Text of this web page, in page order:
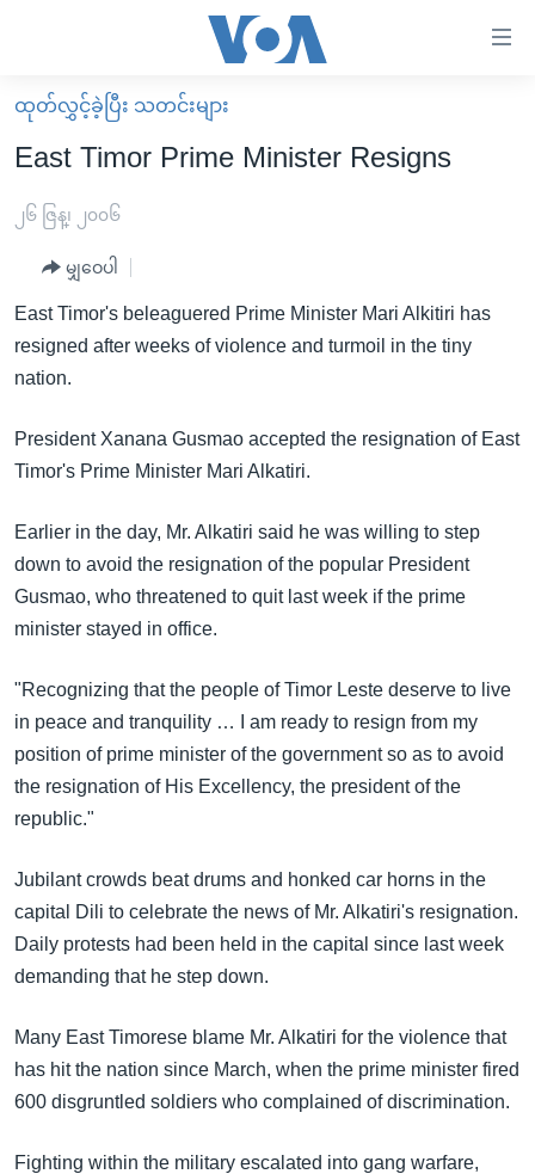
လွယ်ကူ
စေ
Link
များ
ပင်မ
အကြောင်းအရာ
သို့
ကြည့်
ရန်
အ
ညွန်း
စာမျက်နှာ
သို့
ကြည့်
ရန်
ရှာဖွေ
ရန်
နေရာ
မူလစာမျက်နှာ
မြန်မာ
ကမ္ဘာ့သတင်းများ
နိုင်ငံတကာ
တရုတ်
အစ္စရေး-ပါလက်စတိုင်း
ရပ်ဝန်းတခု လမ်းတခု အလွန်
အင်္ဂလိပ်စာလေ့လာမယ်
မကြေးမုံရဲ့ အင်္ဂလိပ်စာ
သုတပဒေသာ အင်္ဂလိပ်စာ
ရေဒီယို
ရေဒီယိုနှင့်ရုပ်သံ အချက်အလက်များ
Learning English
ဗွီအိုအေ လူမှုကွန်ယက်များ
ဘာသာစကားများ
ထုတ်လွှင့်ခဲ့ပြီး သတင်းများ
East Timor Prime Minister Resigns
၂၆ ဇြန္၊ ၂၀၀၆
မျှဝေပါ
East Timor's beleaguered Prime Minister Mari Alkitiri has
resigned after weeks of violence and turmoil in the tiny
nation.
President Xanana Gusmao accepted the resignation of East
Timor's Prime Minister Mari Alkatiri.
Earlier in the day, Mr. Alkatiri said he was willing to step
down to avoid the resignation of the popular President
Gusmao, who threatened to quit last week if the prime
minister stayed in office.
"Recognizing that the people of Timor Leste deserve to live
in peace and tranquility … I am ready to resign from my
position of prime minister of the government so as to avoid
the resignation of His Excellency, the president of the
republic."
Jubilant crowds beat drums and honked car horns in the
capital Dili to celebrate the news of Mr. Alkatiri's resignation.
Daily protests had been held in the capital since last week
demanding that he step down.
Many East Timorese blame Mr. Alkatiri for the violence that
has hit the nation since March, when the prime minister fired
600 disgruntled soldiers who complained of discrimination.
Fighting within the military escalated into gang warfare,